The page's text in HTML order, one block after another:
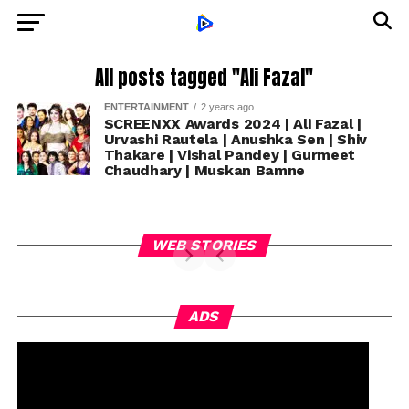
All posts tagged "Ali Fazal"
ENTERTAINMENT 2 years ago
SCREENXX Awards 2024 | Ali Fazal |
Urvashi Rautela | Anushka Sen | Shiv
Thakare | Vishal Pandey | Gurmeet
Chaudhary | Muskan Bamne
WEB STORIES
ADS